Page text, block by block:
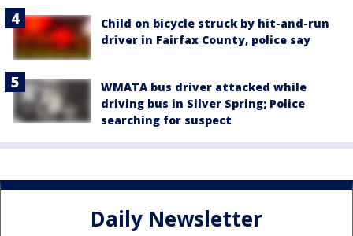
Child on bicycle struck by hit-and-run
driver in Fairfax County, police say
WMATA bus driver attacked while
driving bus in Silver Spring; Police
searching for suspect
Daily Newsletter